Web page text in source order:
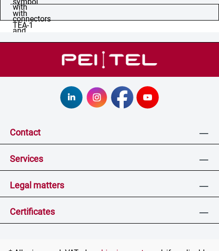
Contact
Services
Legal matters
Certificates